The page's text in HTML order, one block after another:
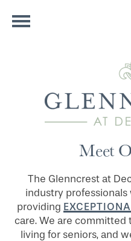
Meet
The Glenncrest at
industry
providing
care. We are committed
living for seniors, and